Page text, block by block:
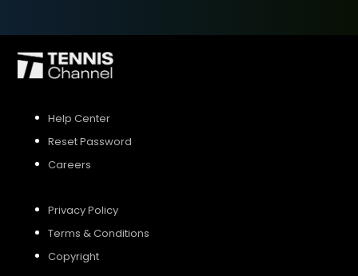
Help Center
Reset Password
Careers
Privacy Policy
Terms & Conditions
Copyright